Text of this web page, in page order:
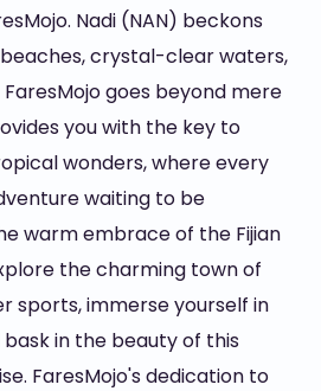
Nadi (NAN) beckons
crystal-clear waters,
goes beyond mere
you with the key to
wonders, where every
waiting to be
warm embrace of the Fijian
the charming town of
sports, immerse yourself in
in the beauty of this
FaresMojo's dedication to